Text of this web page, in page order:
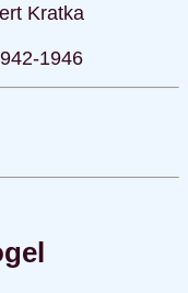
Kratka
1946